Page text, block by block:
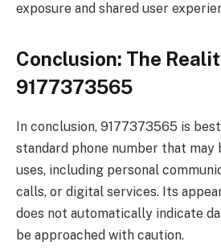
exposure and shared user
Conclusion: The
9177373565
In conclusion, 9177373565 is
standard phone number that may
uses, including personal
calls, or digital services. Its
does not automatically indicate
be approached with caution.